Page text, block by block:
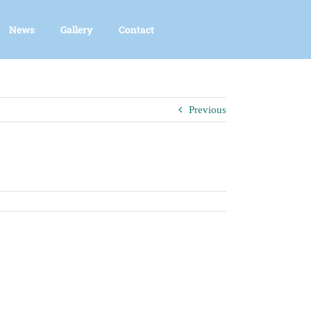
News Gallery Contact
Previous